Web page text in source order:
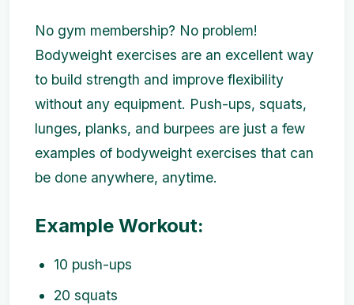
No gym membership? No problem!
Bodyweight exercises are an excellent way
to build strength and improve flexibility
without any equipment. Push-ups, squats,
lunges, planks, and burpees are just a few
examples of bodyweight exercises that can
be done anywhere, anytime.
Example Workout:
10 push-ups
20 squats